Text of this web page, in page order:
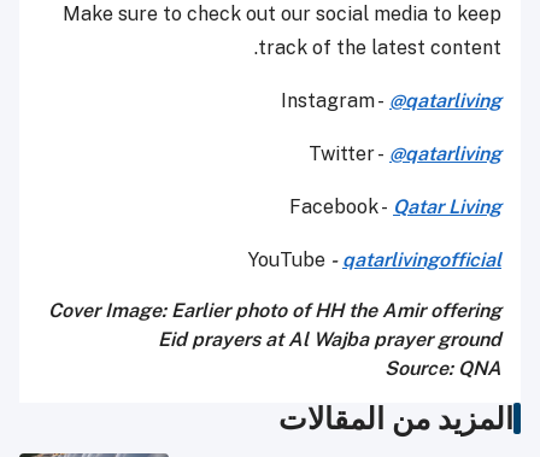
Make sure to check out our social media to keep
track of the latest content.
Instagram -@qatarliving
Twitter -@qatarliving
Facebook -Qatar Living
YouTube-qatarlivingofficial
Cover Image: Earlier photo of HH the Amir offering
Eid prayers at Al Wajba prayer ground
Source: QNA
من المقالات